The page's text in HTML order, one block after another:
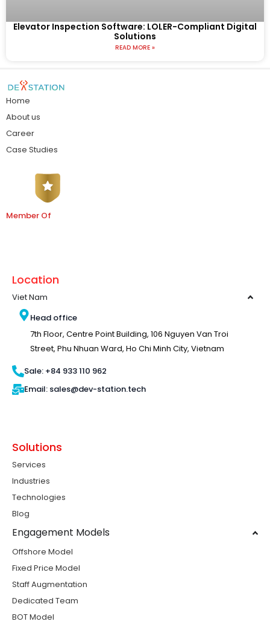
Elevator Inspection Software: LOLER-Compliant Digital
Solutions
READ MORE »
Home
About us
Career
Case Studies
Member Of
Location
Viet Nam
Head office
7th Floor, Centre Point Building, 106 Nguyen Van Troi
Street, Phu Nhuan Ward, Ho Chi Minh City, Vietnam
Sale: +84 933 110 962
Email: sales@dev-station.tech
Solutions
Services
Industries
Technologies
Blog
Engagement Models
Offshore Model
Fixed Price Model
Staff Augmentation
Dedicated Team
BOT Model